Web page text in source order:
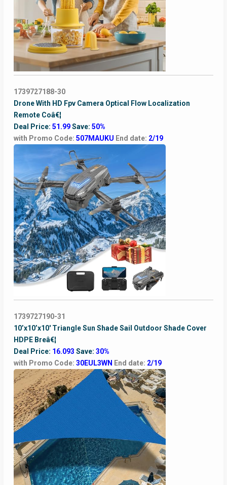
1739727188-30
Drone With HD Fpv Camera Optical Flow Localization
Remote Coâ€¦
Deal Price: 51.99Save: 50%
with Promo Code: 507MAUKU End date: 2/19
1739727190-31
10’x10’x10′ Triangle Sun Shade Sail Outdoor Shade Cover
HDPE Breâ€¦
Deal Price: 16.093 Save: 30%
with Promo Code: 30EUL3WN End date: 2/19